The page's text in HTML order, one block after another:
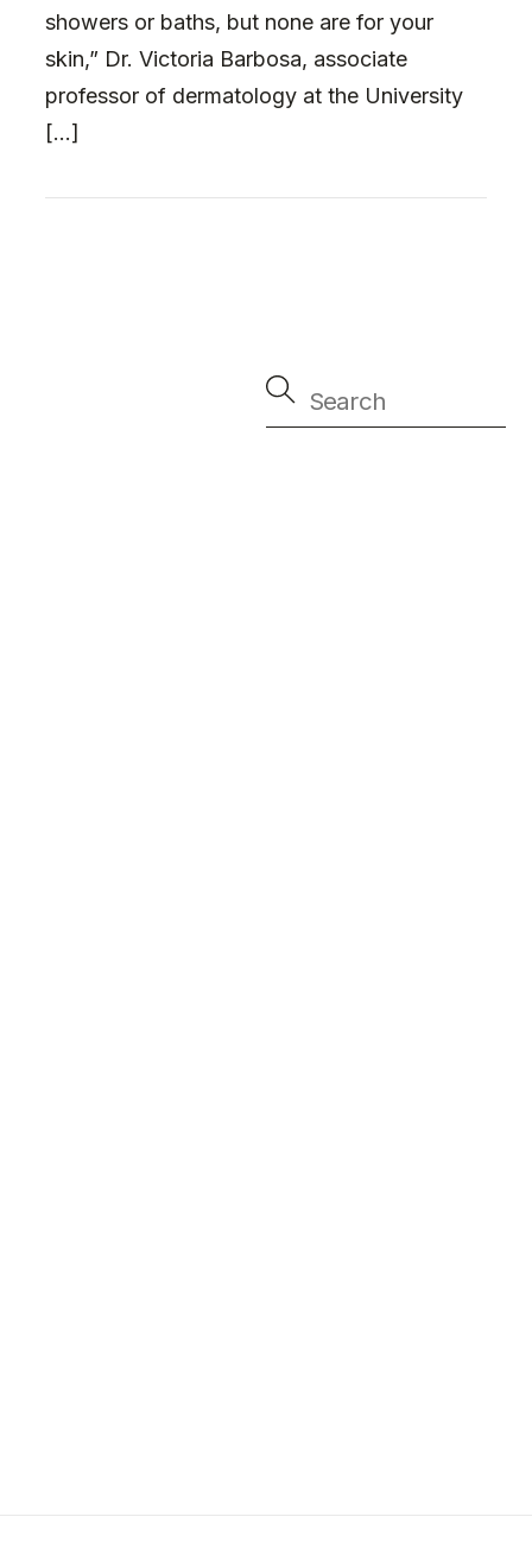
showers or baths, but none are for your
skin,” Dr. Victoria Barbosa, associate
professor of dermatology at the University
[…]